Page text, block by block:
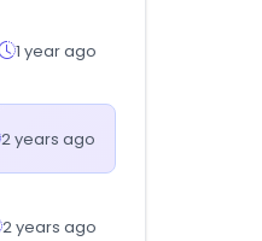
1 year ago
2 years ago
2 years ago